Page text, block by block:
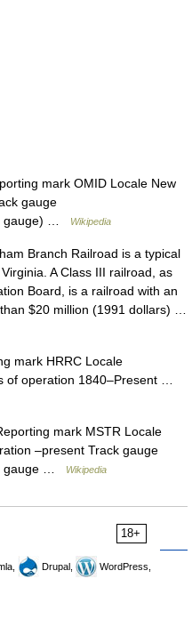
mark OMID Locale New
gauge
gauge) …
Wikipedia
Branch Railroad is a typical
A Class III railroad, as
Board, is a railroad with an
$20 million (1991 dollars) …
mark HRRC Locale
of operation 1840–Present …
mark MSTR Locale
–present Track gauge
gauge …
Wikipedia
18+
Drupal,
WordPress,